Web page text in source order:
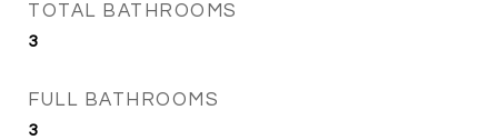
TOTAL BATHROOMS
3
FULL BATHROOMS
3